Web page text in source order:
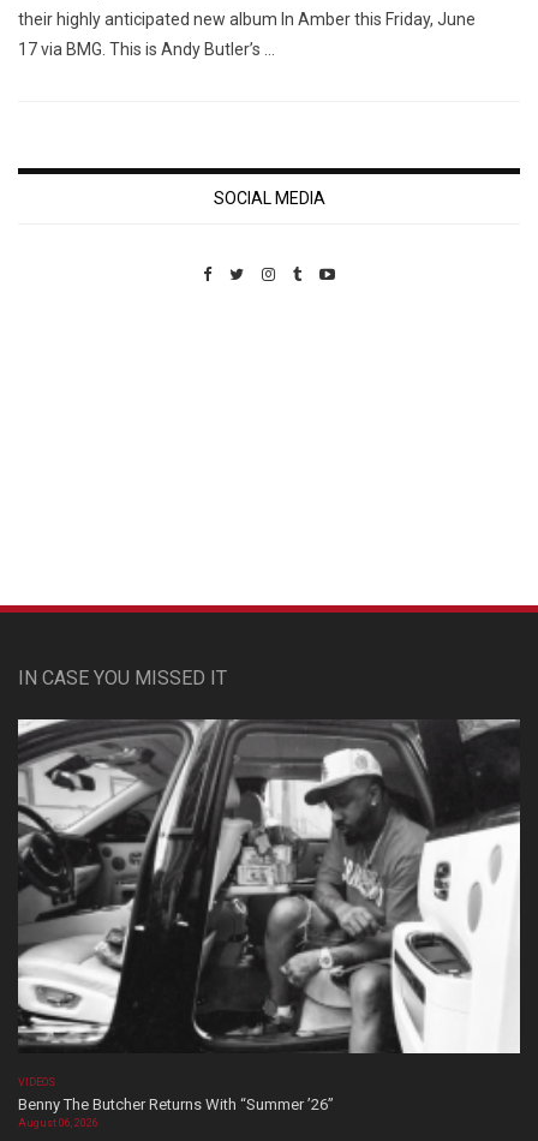
their highly anticipated new album In Amber this Friday, June
17 via BMG. This is Andy Butler’s …
SOCIAL MEDIA
IN CASE YOU MISSED IT
VIDEOS
Benny The Butcher Returns With “Summer ’26”
August 06, 2026